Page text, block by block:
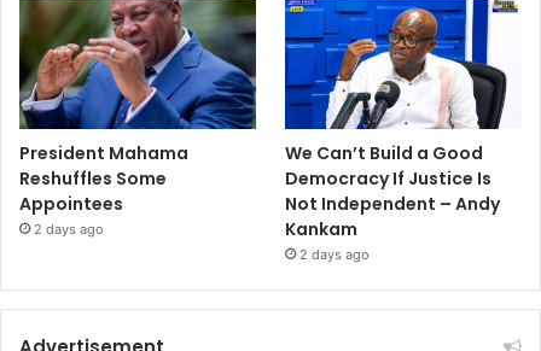
President Mahama
Reshuffles Some
Appointees
2 days ago
We Can’t Build a Good
Democracy If Justice Is
Not Independent – Andy
Kankam
2 days ago